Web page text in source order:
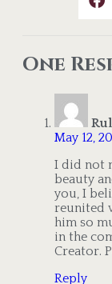
One
May 12,
I did not
beauty
you, I
reunited
him so
in the
Creator.
Reply